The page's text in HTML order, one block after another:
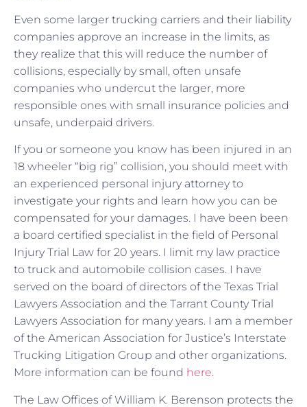
Even some larger trucking carriers and their liability
companies approve an increase in the limits, as
they realize that this will reduce the number of
collisions, especially by small, often unsafe
companies who undercut the larger, more
responsible ones with small insurance policies and
unsafe, underpaid drivers.
If you or someone you know has been injured in an
18 wheeler “big rig” collision, you should meet with
an experienced personal injury attorney to
investigate your rights and learn how you can be
compensated for your damages. I have been been
a board certified specialist in the field of Personal
Injury Trial Law for 20 years. I limit my law practice
to truck and automobile collision cases. I have
served on the board of directors of the Texas Trial
Lawyers Association and the Tarrant County Trial
Lawyers Association for many years. I am a member
of the American Association for Justice’s Interstate
Trucking Litigation Group and other organizations.
More information can be found here.
The Law Offices of William K. Berenson protects the